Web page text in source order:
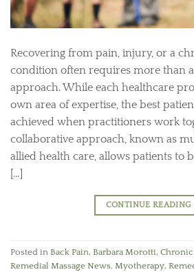
Recovering from pain, injury, or a
condition often requires more than
approach. While each healthcare
own area of expertise, the best
achieved when practitioners work
collaborative approach, known as
allied health care, allows patients to
[…]
CONTINUE READING
Posted in Back Pain, Barbara Morotti, Chronic
Remedial Massage News, Myotherapy,